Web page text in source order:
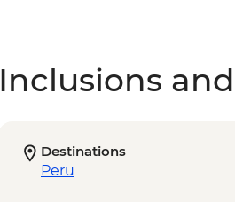
Inclusions
Destinations
Peru